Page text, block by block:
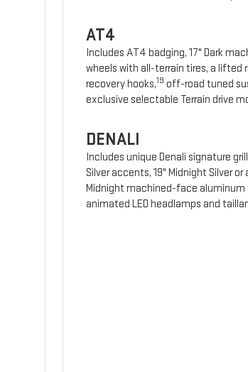
AT4
Includes AT4 badging, 17" Dark
wheels with all-terrain tires, a lifted
recovery hooks,19 off-road tuned
exclusive selectable Terrain drive
DENALI
Includes unique Denali signature
Silver accents, 19" Midnight Silver
Midnight machined-face aluminum
animated LED headlamps and